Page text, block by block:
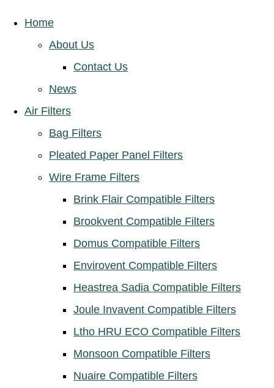
Home
About Us
Contact Us
News
Air Filters
Bag Filters
Pleated Paper Panel Filters
Wire Frame Filters
Brink Flair Compatible Filters
Brookvent Compatible Filters
Domus Compatible Filters
Envirovent Compatible Filters
Heastrea Sadia Compatible Filters
Joule Invavent Compatible Filters
Ltho HRU ECO Compatible Filters
Monsoon Compatible Filters
Nuaire Compatible Filters